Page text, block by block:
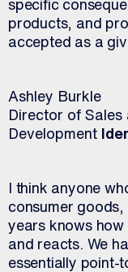
specific
products, and
accepted as a
Ashley Burkle
Director of Sales
Development
I think anyone
consumer
years knows
and reacts. We
essentially point-